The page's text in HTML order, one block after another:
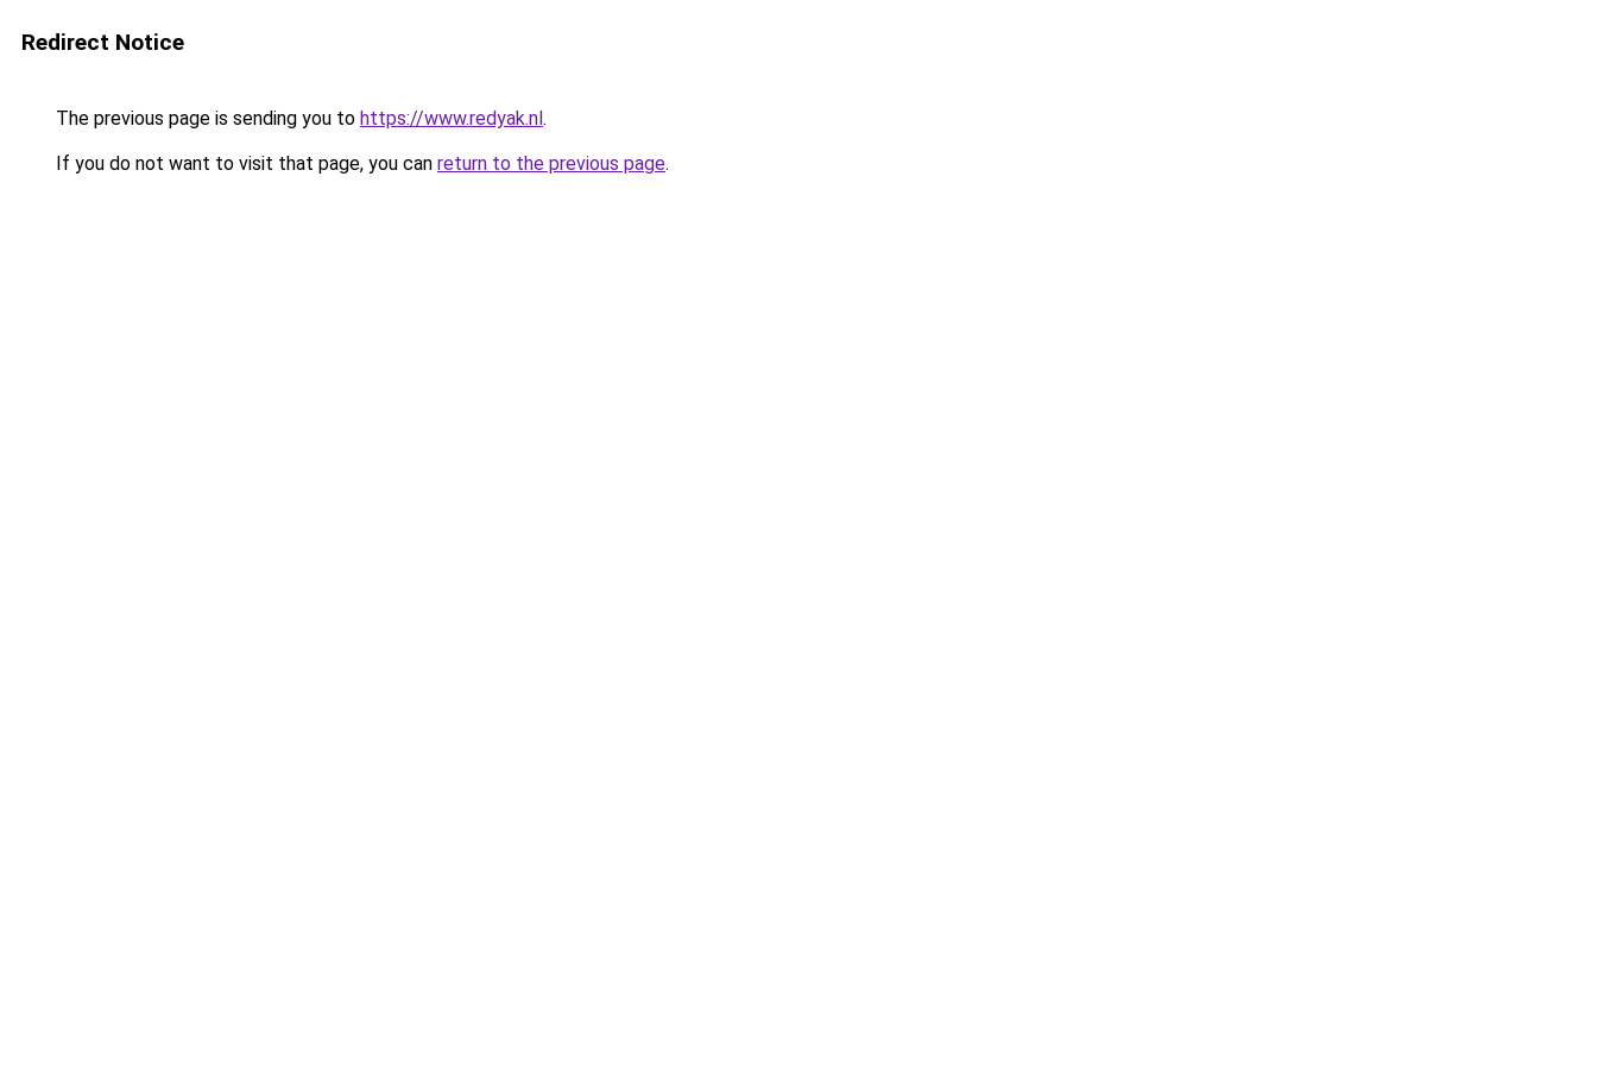
Redirect Notice
The previous page is sending you to https://www.redyak.nl.
If you do not want to visit that page, you can return to the previous page.